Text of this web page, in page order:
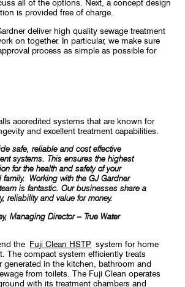
all of the options. Next, a concept design
is provided free of charge.
deliver high quality sewage treatment
on together. In particular, we make sure
process as simple as possible for
accredited systems that are known for
and excellent treatment capabilities.
safe, reliable and cost effective
systems. This ensures the highest
for the health and safety of your
family.Working with the GJ Gardner
is fantastic. Our businesses share a
reliability and value for money.
Managing Director – True Water
the Fuji Clean HSTP system for home
The compact system efficiently treats
generated in the kitchen, bathroom and
from toilets. The Fuji Clean operates
with its treatment chambers and